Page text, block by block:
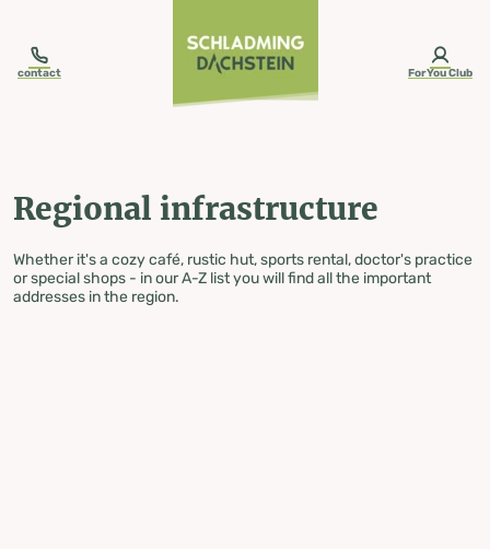
contact ForYou Club
Regional infrastructure
Whether it's a cozy café, rustic hut, sports rental, doctor's practice
or special shops - in our A-Z list you will find all the important
addresses in the region.